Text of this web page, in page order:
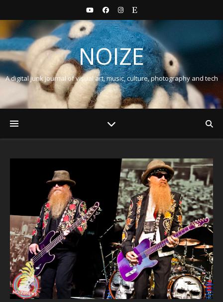
NOIZE
A digital junk journal of visual art, music, culture, photography and tech